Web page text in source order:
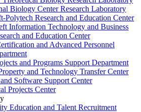
Biology Center Research Laboratory
Polytech Research and Education Center
Information Technology and Business
and Education Center
and Advanced Personnel
and Programs Support Department
and Technology Transfer Center
Software Support Center
Projects Center
Education and Talent Recruitment